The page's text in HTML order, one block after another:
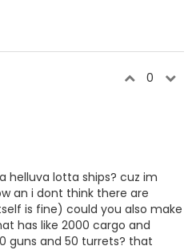
0
helluva lotta ships? cuz im
an i dont think there are
is fine) could you also make
has like 2000 cargo and
guns and 50 turrets? that